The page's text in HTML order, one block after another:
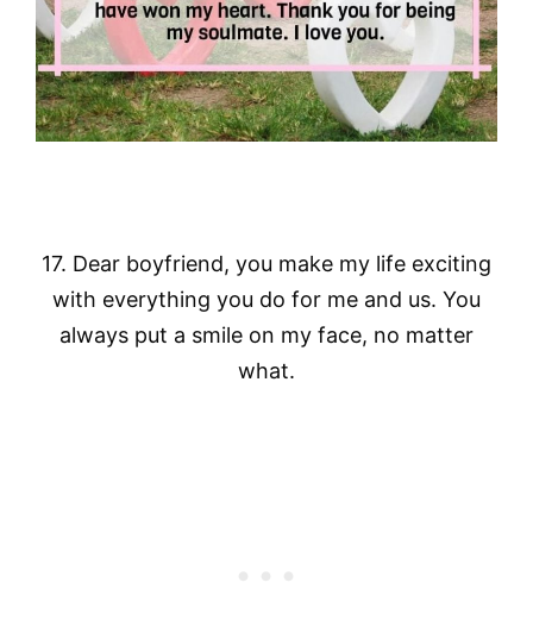
17. Dear boyfriend, you make my life exciting
with everything you do for me and us. You
always put a smile on my face, no matter
what.